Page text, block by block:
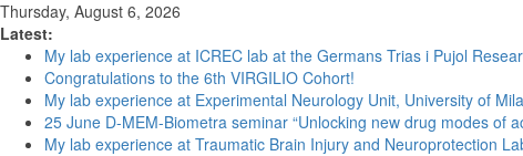
Thursday, August 6, 2026
Latest:
My lab experience at ICREC lab at the Germans Trias i Pujol
Congratulations to the 6th VIRGILIO Cohort!
My lab experience at Experimental Neurology Unit, University of
25 June D-MEM-Biometra seminar “Unlocking new drug modes of
My lab experience at Traumatic Brain Injury and Neuroprotection